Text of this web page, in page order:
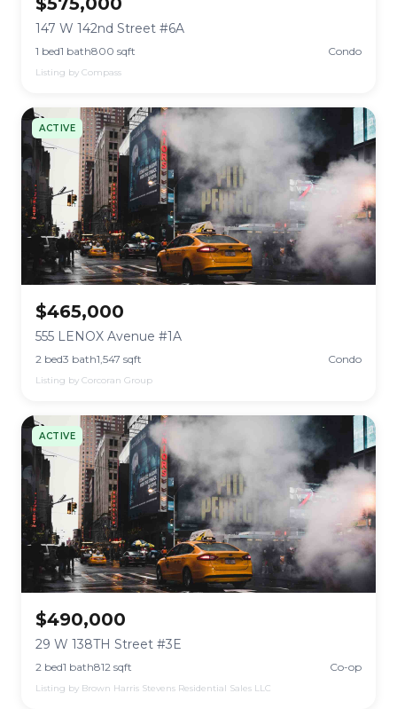
147 W 142nd Street #6A
1 bed1 bath800 sqft Condo
Listing by Compass
ACTIVE
$465,000
555 LENOX Avenue #1A
2 bed3 bath1,547 sqft Condo
Listing by Corcoran Group
ACTIVE
$490,000
29 W 138TH Street #3E
2 bed1 bath812 sqft Co-op
Listing by Brown Harris Stevens Residential Sales LLC